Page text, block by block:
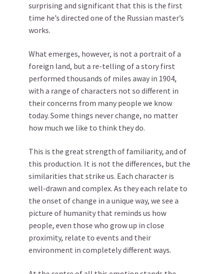
surprising and significant that this is the first
time he’s directed one of the Russian master’s
works.
What emerges, however, is not a portrait of a
foreign land, but a re-telling of a story first
performed thousands of miles away in 1904,
with a range of characters not so different in
their concerns from many people we know
today. Some things never change, no matter
how much we like to think they do.
This is the great strength of familiarity, and of
this production. It is not the differences, but the
similarities that strike us. Each character is
well-drawn and complex. As they each relate to
the onset of change in a unique way, we see a
picture of humanity that reminds us how
people, even those who grow up in close
proximity, relate to events and their
environment in completely different ways.